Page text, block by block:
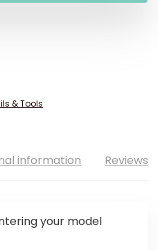
& Tools
information Reviews
your model